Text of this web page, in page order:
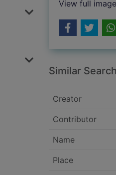
View full image
Similar
Creator
Contributor
Name
Place